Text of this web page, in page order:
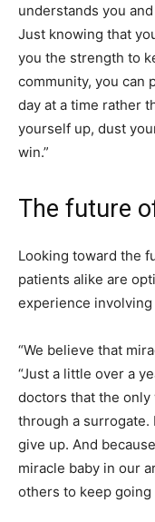
understands you
Just knowing that
you the strength to
community, you can
day at a time rather
yourself up, dust
win.”
The future
Looking toward the
patients alike are
experience
“We believe that
“Just a little over a
doctors that the only
through a surrogate.
give up. And
miracle baby in our
others to keep going